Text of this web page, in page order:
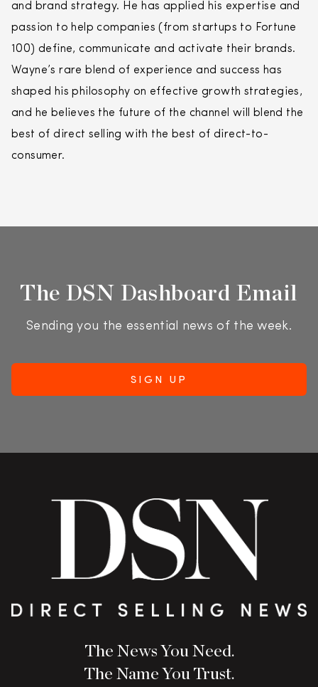
and brand strategy. He has applied his expertise and
passion to help companies (from startups to Fortune
100) define, communicate and activate their brands.
Wayne’s rare blend of experience and success has
shaped his philosophy on effective growth strategies,
and he believes the future of the channel will blend the
best of direct selling with the best of direct-to-
consumer.
The DSN Dashboard Email
Sending you the essential news of the week.
The News You Need.
The Name You Trust.